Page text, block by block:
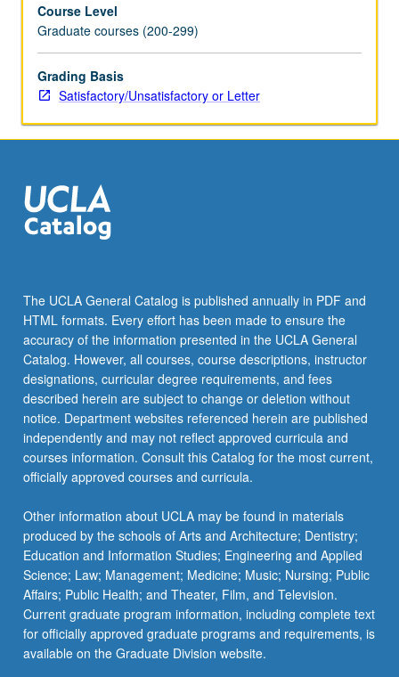
cell-
mediated
immunity,
humoral
response,
new
techniques.
Discussion
scientific
meetings.
May
be
repeated…
For
more
content
click
the
More
button
below.
Course Level
Graduate courses (200-299)
Grading Basis
Satisfactory/Unsatisfactory or Letter
The UCLA General Catalog is published annually in PDF and
HTML formats. Every effort has been made to ensure the
accuracy of the information presented in the UCLA General
Catalog. However, all courses, course descriptions, instructor
designations, curricular degree requirements, and fees
described herein are subject to change or deletion without
notice. Department websites referenced herein are published
independently and may not reflect approved curricula and
courses information. Consult this Catalog for the most current,
officially approved courses and curricula.
Other information about UCLA may be found in materials
produced by the schools of Arts and Architecture; Dentistry;
Education and Information Studies; Engineering and Applied
Science; Law; Management; Medicine; Music; Nursing; Public
Affairs; Public Health; and Theater, Film, and Television.
Current graduate program information, including complete text
for officially approved graduate programs and requirements, is
available on the Graduate Division website.